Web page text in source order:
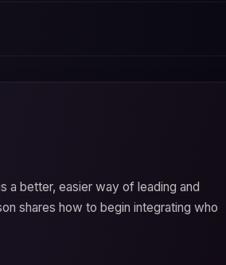
a better, easier way of leading and
shares how to begin integrating who